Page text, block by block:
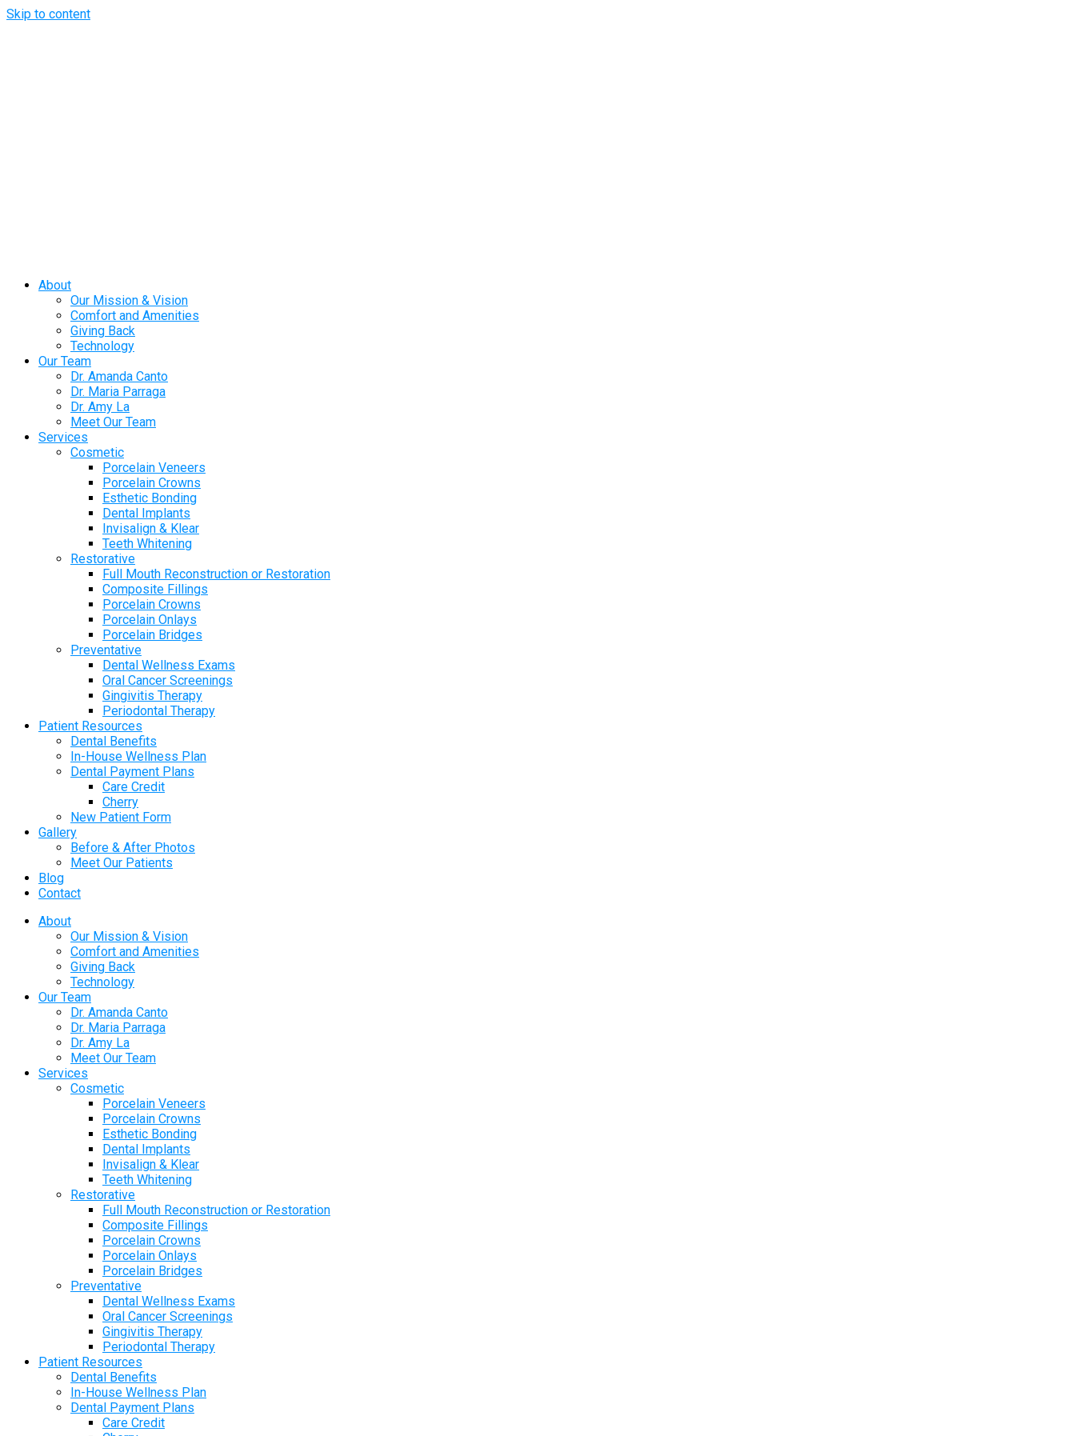
Skip to content
About
Our Mission & Vision
Comfort and Amenities
Giving Back
Technology
Our Team
Dr. Amanda Canto
Dr. Maria Parraga
Dr. Amy La
Meet Our Team
Services
Cosmetic
Porcelain Veneers
Porcelain Crowns
Esthetic Bonding
Dental Implants
Invisalign & Klear
Teeth Whitening
Restorative
Full Mouth Reconstruction or Restoration
Composite Fillings
Porcelain Crowns
Porcelain Onlays
Porcelain Bridges
Preventative
Dental Wellness Exams
Oral Cancer Screenings
Gingivitis Therapy
Periodontal Therapy
Patient Resources
Dental Benefits
In-House Wellness Plan
Dental Payment Plans
Care Credit
Cherry
New Patient Form
Gallery
Before & After Photos
Meet Our Patients
Blog
Contact
About
Our Mission & Vision
Comfort and Amenities
Giving Back
Technology
Our Team
Dr. Amanda Canto
Dr. Maria Parraga
Dr. Amy La
Meet Our Team
Services
Cosmetic
Porcelain Veneers
Porcelain Crowns
Esthetic Bonding
Dental Implants
Invisalign & Klear
Teeth Whitening
Restorative
Full Mouth Reconstruction or Restoration
Composite Fillings
Porcelain Crowns
Porcelain Onlays
Porcelain Bridges
Preventative
Dental Wellness Exams
Oral Cancer Screenings
Gingivitis Therapy
Periodontal Therapy
Patient Resources
Dental Benefits
In-House Wellness Plan
Dental Payment Plans
Care Credit